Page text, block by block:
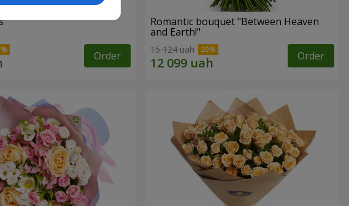
Order
Romantic bouquet "Between Heaven
and Earth!"
15 124 uah Order